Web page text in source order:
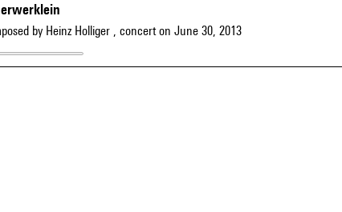
by Heinz Holliger , concert on June 30, 2013